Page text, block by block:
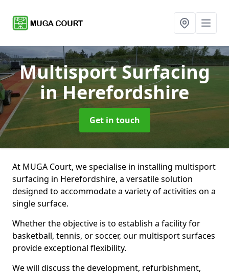
Multisport Surfacing
in Herefordshire
Get in touch
At MUGA Court, we specialise in installing multisport
surfacing in Herefordshire, a versatile solution
designed to accommodate a variety of activities on a
single surface.
Whether the objective is to establish a facility for
basketball, tennis, or soccer, our multisport surfaces
provide exceptional flexibility.
We will discuss the development, refurbishment,